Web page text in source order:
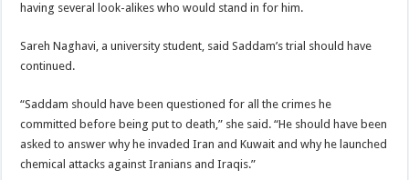
having several look-alikes who would stand in for him.
Sareh Naghavi, a university student, said Saddam’s trial should have
continued.
“Saddam should have been questioned for all the crimes he
committed before being put to death,” she said. “He should have been
asked to answer why he invaded Iran and Kuwait and why he launched
chemical attacks against Iranians and Iraqis.”